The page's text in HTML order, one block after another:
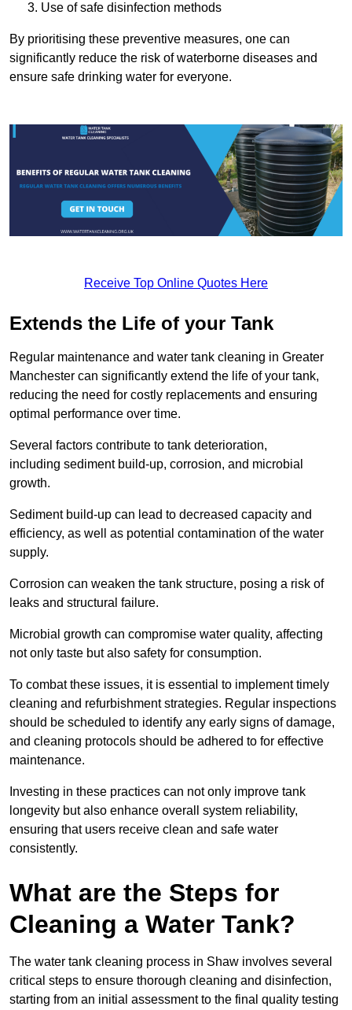
Use of safe disinfection methods
By prioritising these preventive measures, one can
significantly reduce the risk of waterborne diseases and
ensure safe drinking water for everyone.
Receive Top Online Quotes Here
Extends the Life of your Tank
Regular maintenance and water tank cleaning in Greater
Manchester can significantly extend the life of your tank,
reducing the need for costly replacements and ensuring
optimal performance over time.
Several factors contribute to tank deterioration,
including sediment build-up, corrosion, and microbial
growth.
Sediment build-up can lead to decreased capacity and
efficiency, as well as potential contamination of the water
supply.
Corrosion can weaken the tank structure, posing a risk of
leaks and structural failure.
Microbial growth can compromise water quality, affecting
not only taste but also safety for consumption.
To combat these issues, it is essential to implement timely
cleaning and refurbishment strategies. Regular inspections
should be scheduled to identify any early signs of damage,
and cleaning protocols should be adhered to for effective
maintenance.
Investing in these practices can not only improve tank
longevity but also enhance overall system reliability,
ensuring that users receive clean and safe water
consistently.
What are the Steps for
Cleaning a Water Tank?
The water tank cleaning process in Shaw involves several
critical steps to ensure thorough cleaning and disinfection,
starting from an initial assessment to the final quality testing